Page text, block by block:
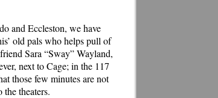
and Eccleston, we have
old pals who helps pull of
Sara “Sway” Wayland,
next to Cage; in the 117
those few minutes are not
theaters.